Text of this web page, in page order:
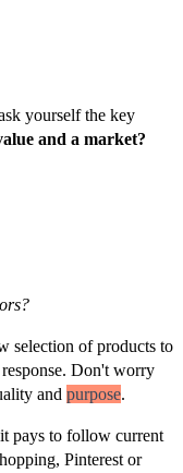
yourself the key
and a market?
selection of products to
Don't worry
and purpose.
pays to follow current
Pinterest or